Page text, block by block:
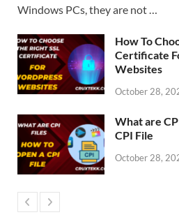
Windows PCs, they are not …
How To
Certificate
Websites
October 28,
What are
CPI File
October 28,